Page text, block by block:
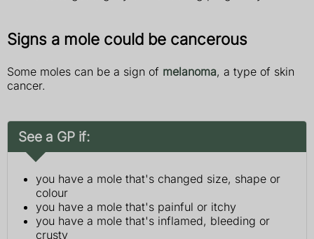
Signs a mole could be cancerous
Some moles can be a sign of melanoma, a type of skin
cancer.
See a GP if:
you have a mole that's changed size, shape or
colour
you have a mole that's painful or itchy
you have a mole that's inflamed, bleeding or
crusty